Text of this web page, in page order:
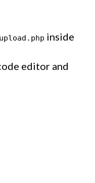
upload.php inside
editor and